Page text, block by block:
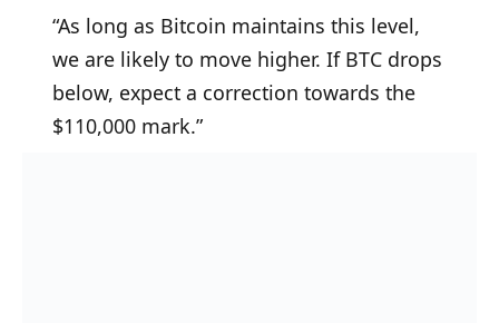
“As long as Bitcoin maintains this level,
we are likely to move higher. If BTC drops
below, expect a correction towards the
$110,000 mark.”